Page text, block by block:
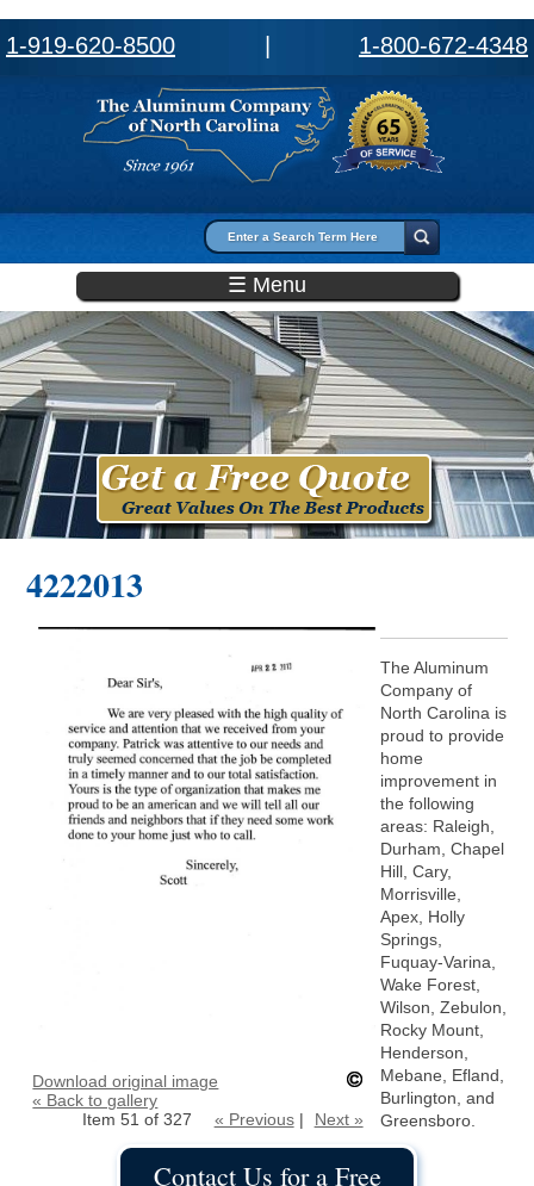
1-919-620-8500 1-800-672-4348
Search form
☰ Menu
4222013
Download original image
« Back to gallery
Item 51 of 327
« Previous| Next »
The Aluminum
Company of
North Carolina is
proud to provide
home
improvement in
the following
areas: Raleigh,
Durham, Chapel
Hill, Cary,
Morrisville,
Apex, Holly
Springs,
Fuquay-Varina,
Wake Forest,
Wilson, Zebulon,
Rocky Mount,
Henderson,
Mebane, Efland,
Burlington, and
Greensboro.
Contact Us for a Free